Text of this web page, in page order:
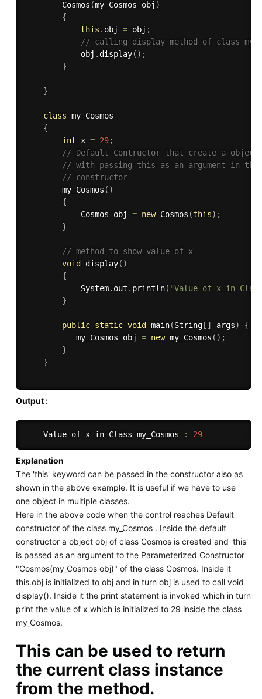
Cosmos (my_Cosmos obj )
{
this . obj = obj ;
// calling display method of class
            obj
. display( ) ;
}
}
class my_Cosmos
{
int x = 29;
// Default Contructor that create a object
// with passing this as an argument in
// constructor
my_Cosmos ( )
{
            Cosmos obj
= new Cosmos (this) ;
}
// method to show value of x
void
display( )
{
            System
. out . println( "Value of x in Class
}
public static void main(String[ ] args)
{
           my_Cosmos obj
= new my_Cosmos ( ) ;
}
}
Output :
    Value of x in Class
my_Cosmos : 29
Explanation
The 'this' keyword can be passed in the constructor also as
shown in the above example. It is useful if we have to use
one object in multiple classes.
Here in the above code when the control reaches Default
constructor of the class my_Cosmos . Inside the default
constructor a object obj of class Cosmos is created and 'this'
is passed as an argument to the Parameterized Constructor
"Cosmos(my_Cosmos obj)" of the class Cosmos. Inside it
this.obj is initialized to obj and in turn obj is used to call void
display(). Inside it the print statement is invoked which in turn
print the value of x which is initialized to 29 inside the class
my_Cosmos.
This can be used to return
the current class instance
from the method.